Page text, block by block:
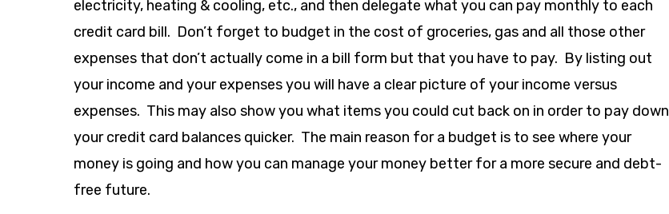
electricity, heating & cooling, etc., and then delegate what you can pay monthly to each
credit card bill. Don’t forget to budget in the cost of groceries, gas and all those other
expenses that don’t actually come in a bill form but that you have to pay. By listing out
your income and your expenses you will have a clear picture of your income versus
expenses. This may also show you what items you could cut back on in order to pay down
your credit card balances quicker. The main reason for a budget is to see where your
money is going and how you can manage your money better for a more secure and debt-
free future.